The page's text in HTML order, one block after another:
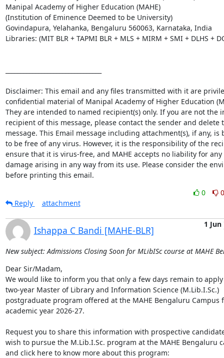
Manipal Academy of Higher Education (MAHE)
(Institution of Eminence Deemed to be University)
Govindapura, Yelahanka, Bengaluru 560063, Karnataka, India
Libraries: (MIT BLR + TAPMI BLR + MLS + MIRM + SMI + DLHS +
Disclaimer: This email and any files transmitted with it are
confidential material of Manipal Academy of Higher Education
They are intended to named recipient(s) only. If you are not the
recipient of this message, please contact the sender and delete
message. This Email message including attachment(s), if any, is
to be free of any virus. However, it is the responsibility of the
ensure that it is virus-free, and MAHE accepts no liability for any
damage arising in any way from its use. Please consider the
before printing this email.
0
0
Reply
attachment
Ishappa C Bandi [MAHE-BLR]
1 Jun
New subject: Admissions Closing Soon for MLibISc course at MAHE
Dear Sir/Madam,
We would like to inform you that only a few days remain to
two-year Master of Library and Information Science (M.Lib.I.Sc.)
postgraduate program offered at the MAHE Bengaluru Campus
academic year 2026-27.
Request you to share this information with prospective
wish to pursue the M.Lib.I.Sc. program at the MAHE Bengaluru
and click here to know more about this program: